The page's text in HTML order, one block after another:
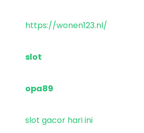
https://wonen123.nl/
slot
opa89
slot gacor hari ini